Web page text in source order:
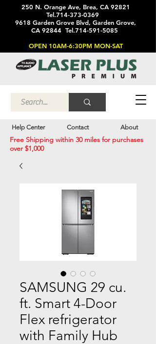
250 N. Orange Ave, Brea, CA 92821
Tel.714-373-0369
9618 Garden Grove Blvd, Garden Grove,
CA 92844 Tel.714-591-5085
OPEN 10AM-6:30PM MON-SAT
Contact
Help Center About
Free Shipping within 30 miles for purchases
over $1,000
SAMSUNG 29 cu.
ft. Smart 4-Door
Flex refrigerator
with Family Hub